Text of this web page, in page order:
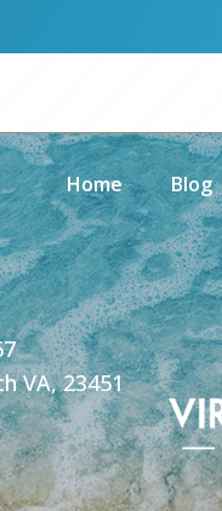
Home Blog
VA, 23451